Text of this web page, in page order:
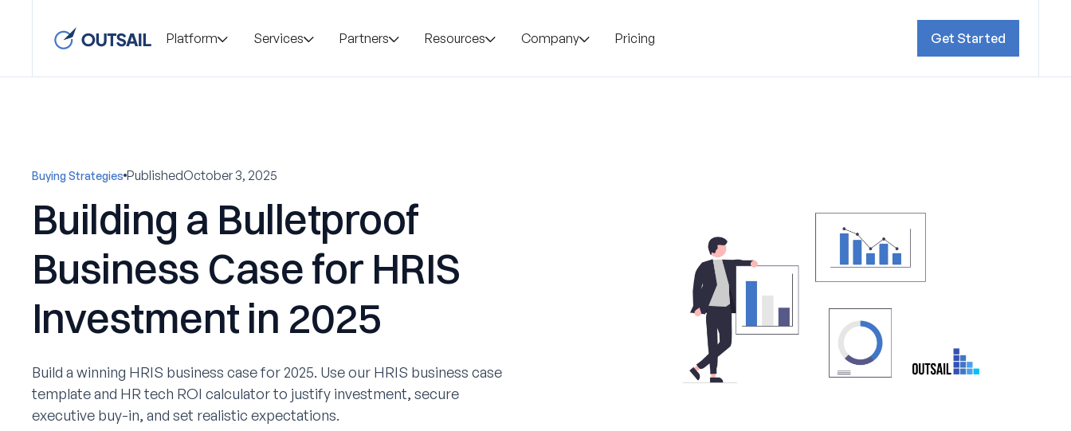
Platform Services Partners Resources Company Pricing Get Started
Buying Strategies PublishedOctober 3, 2025
Building a Bulletproof
Business Case for HRIS
Investment in 2025
Build a winning HRIS business case for 2025. Use our HRIS business case
template and HR tech ROI calculator to justify investment, secure
executive buy-in, and set realistic expectations.